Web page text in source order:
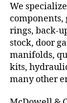
We
components,
rings, back-
stock, door
manifolds,
kits,
many other